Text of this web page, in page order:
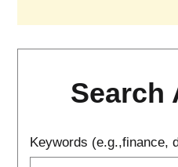
Search
Keywords (e.g.,finance,